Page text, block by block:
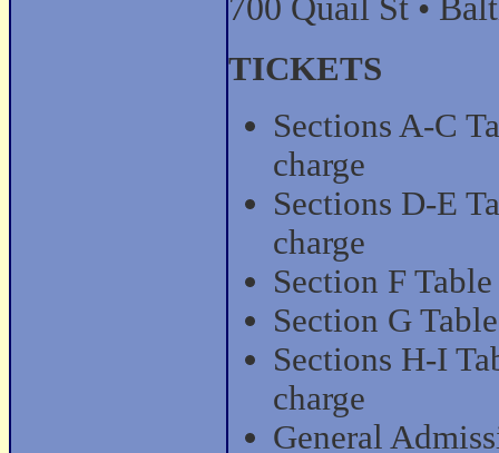
TICKETS
Sections A-C
charge
Sections D-E
charge
Section F
Section G
Sections H-I
charge
General